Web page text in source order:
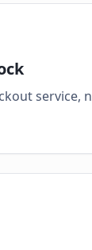
service,